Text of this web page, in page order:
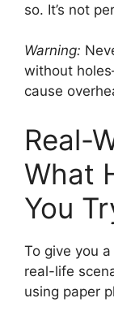
so. It’s not
Warning:
without
cause
Real-
What
You
To give you
real-life
using paper